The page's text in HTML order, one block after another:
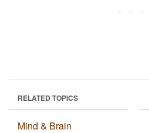
RELATED TOPICS
Mind & Brain